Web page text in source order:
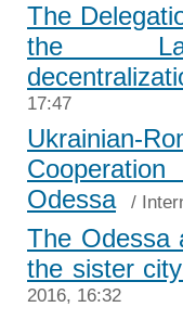
The
the
17:47
Ukrainian-
Odessa
/
The Odessa
the sister
2016, 16:32